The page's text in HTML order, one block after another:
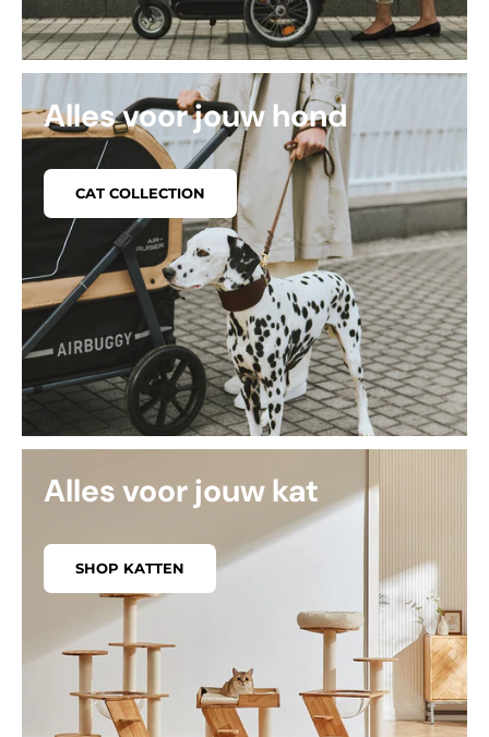
Alles voor jouw hond
CAT COLLECTION
Alles voor jouw kat
SHOP KATTEN